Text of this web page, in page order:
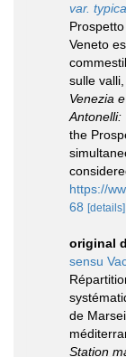
var. typica
Veneto
sulle
Venezia
Antonelli:
the
https://
68 [details]
original
sensu
de
Station